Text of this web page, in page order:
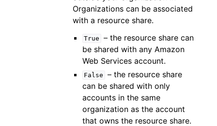
Organizations can be associated
with a resource share.
True
– the resource share can
be shared with any Amazon
Web Services account.
False
– the resource share
can be shared with only
accounts in the same
organization as the account
that owns the resource share.